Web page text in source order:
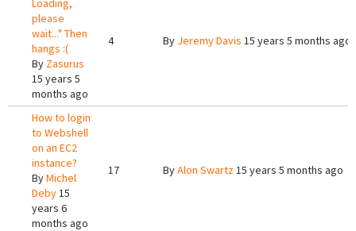
Loading,
please
wait..." Then
hangs :(
By Zasurus
15 years 5
months ago
4 By Jeremy Davis 15 years 5 months ago
How to login
to Webshell
on an EC2
instance?
ByMichel
Deby15
years 6
months ago
17 ByAlon Swartz15 years 5 months ago